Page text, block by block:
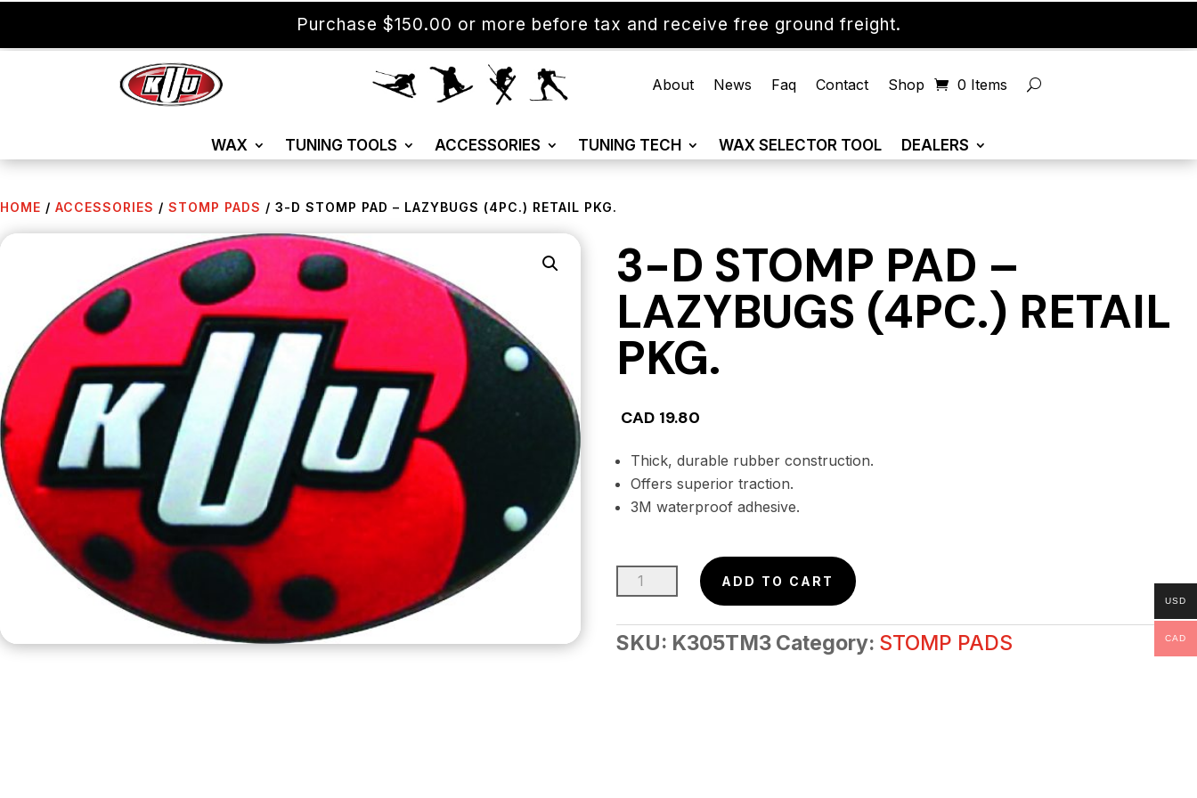
Purchase $150.00 or more before tax and receive free ground freight.
About News Faq Contact Shop 0 Items
WAX TUNING TOOLS ACCESSORIES TUNING TECH WAX SELECTOR TOOL DEALERS
HOME / ACCESSORIES / STOMP PADS / 3-D STOMP PAD – LAZYBUGS (4PC.) RETAIL PKG.
3-D STOMP PAD –
LAZYBUGS (4PC.) RETAIL
PKG.
CAD 19.80
Thick, durable rubber construction.
Offers superior traction.
3M waterproof adhesive.
D
Stomp
Pad
ADD TO CART
SKU: K305TM3 Category: STOMP PADS
USD
CAD